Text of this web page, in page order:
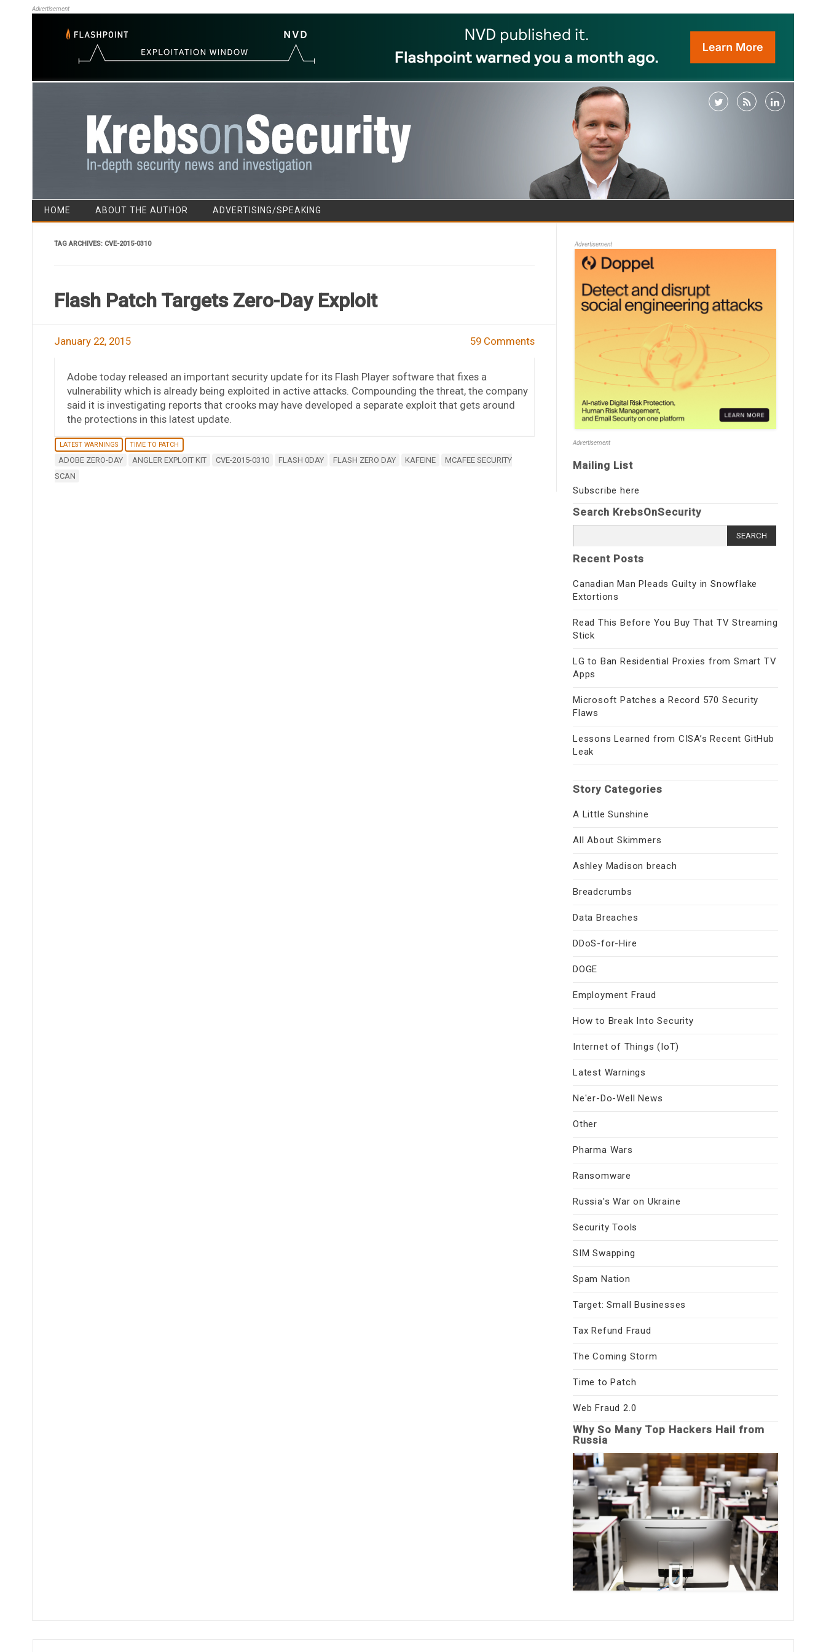
Advertisement
Skip to content
HOME ABOUT THE AUTHOR ADVERTISING/SPEAKING
TAG ARCHIVES: CVE-2015-0310
Flash Patch Targets Zero-Day Exploit
January 22, 2015 59 Comments
Adobe today released an important security update for its Flash Player software that fixes a
vulnerability which is already being exploited in active attacks. Compounding the threat, the company
said it is investigating reports that crooks may have developed a separate exploit that gets around
the protections in this latest update.
LATEST WARNINGS TIME TO PATCH
ADOBE ZERO-DAY ANGLER EXPLOIT KIT CVE-2015-0310 FLASH 0DAY FLASH ZERO DAY KAFEINE
MCAFEE SECURITY
SCAN
Advertisement
Advertisement
Mailing List
Subscribe here
Search KrebsOnSecurity
for:
Recent Posts
Canadian Man Pleads Guilty in Snowflake
Extortions
Read This Before You Buy That TV Streaming
Stick
LG to Ban Residential Proxies from Smart TV
Apps
Microsoft Patches a Record 570 Security
Flaws
Lessons Learned from CISA’s Recent GitHub
Leak
Story Categories
A Little Sunshine
All About Skimmers
Ashley Madison breach
Breadcrumbs
Data Breaches
DDoS-for-Hire
DOGE
Employment Fraud
How to Break Into Security
Internet of Things (IoT)
Latest Warnings
Ne'er-Do-Well News
Other
Pharma Wars
Ransomware
Russia's War on Ukraine
Security Tools
SIM Swapping
Spam Nation
Target: Small Businesses
Tax Refund Fraud
The Coming Storm
Time to Patch
Web Fraud 2.0
Why So Many Top Hackers Hail from
Russia